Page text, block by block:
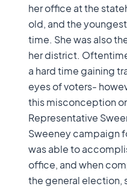
her office at the
old, and the
time. She was also
her district.
a hard time gaining
eyes of voters-
this misconception
Representative
Sweeney campaign
was able to
office, and when
the general election,